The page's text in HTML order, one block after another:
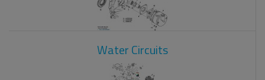
Water Circuits